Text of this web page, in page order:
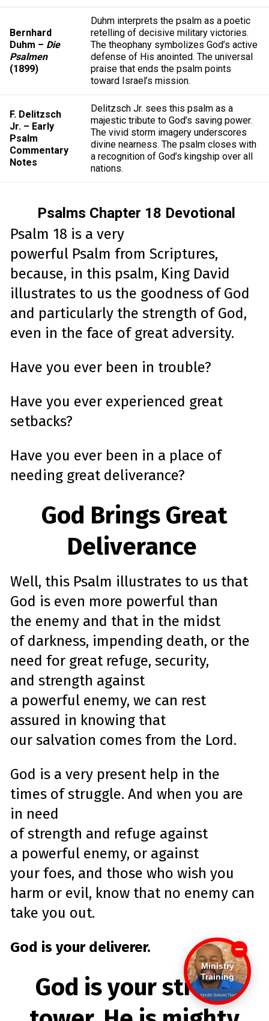
Bernhard
Duhm – Die
Psalmen
(1899)
Duhm interprets the psalm as a poetic
retelling of decisive military victories.
The theophany symbolizes God’s active
defense of His anointed. The universal
praise that ends the psalm points
toward Israel’s mission.
F. Delitzsch
Jr. – Early
Psalm
Commentary
Notes
Delitzsch Jr. sees this psalm as a
majestic tribute to God’s saving power.
The vivid storm imagery underscores
divine nearness. The psalm closes with
a recognition of God’s kingship over all
nations.
Psalms Chapter 18 Devotional
Psalm 18 is a very
powerful Psalm from Scriptures,
because, in this psalm, King David
illustrates to us the goodness of God
and particularly the strength of God,
even in the face of great adversity.
Have you ever been in trouble?
Have you ever experienced great
setbacks?
Have you ever been in a place of
needing great deliverance?
God Brings Great
Deliverance
Well, this Psalm illustrates to us that
God is even more powerful than
the enemyand that in the midst
of darkness, impending death, or the
need for great refuge, security,
and strength against
a powerful enemy, we can rest
assured in knowing that
our salvation comes from the Lord.
God is a very present help in the
times of struggle. And when you are
in need
ofstrength and refuge against
a powerful enemy, or against
your foes, and those who wish you
harm or evil, know that no enemycan
take you out.
God is your deliverer.
God is your strong
Ministry
Training